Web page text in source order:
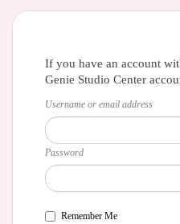
If you have an account
Genie Studio Center
Username or email address
Password
Remember Me